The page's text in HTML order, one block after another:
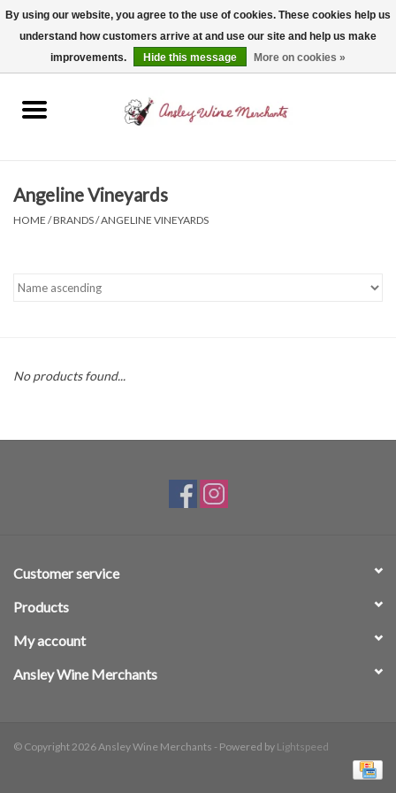
Spirits
Non-Alcoholic
Angeline Vineyards
HOME /BRANDS/ANGELINE VINEYARDS
No products found...
Customer service
Products
My account
Ansley Wine Merchants
© Copyright 2026 Ansley Wine Merchants - Powered by Lightspeed
By using our website, you agree to the use of cookies. These cookies help us
understand how customers arrive at and use our site and help us make
improvements.
Hide this message More on cookies »